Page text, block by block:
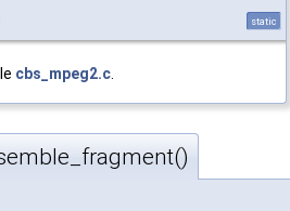
static
cbs_mpeg2.c